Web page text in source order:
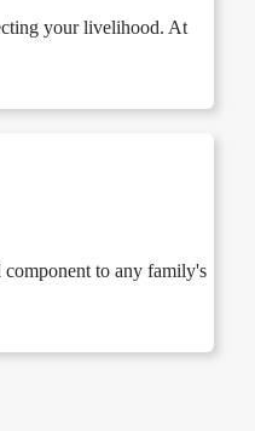
your livelihood. At
to any family's